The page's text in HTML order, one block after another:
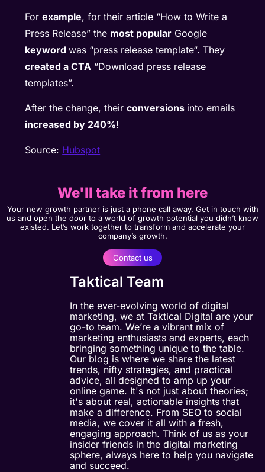
Forexample, for their article “How to Write a
Press Release” the most popular Google
keywordwas “press release template“. They
created a CTA “Download press release
templates”.
After the change, theirconversions into emails
increased by 240%!
Source: Hubspot
We'll take it from here
Your new growth partner is just a phone call away. Get in touch with
us and open the door to a world of growth potential you didn’t know
existed. Let’s work together to transform and accelerate your
company’s growth.
Contact us
Taktical Team
In the ever-evolving world of digital
marketing, we at Taktical Digital are your
go-to team. We’re a vibrant mix of
marketing enthusiasts and experts, each
bringing something unique to the table.
Our blog is where we share the latest
trends, nifty strategies, and practical
advice, all designed to amp up your
online game. It's not just about theories;
it's about real, actionable insights that
make a difference. From SEO to social
media, we cover it all with a fresh,
engaging approach. Think of us as your
insider friends in the digital marketing
sphere, always here to help you navigate
and succeed.